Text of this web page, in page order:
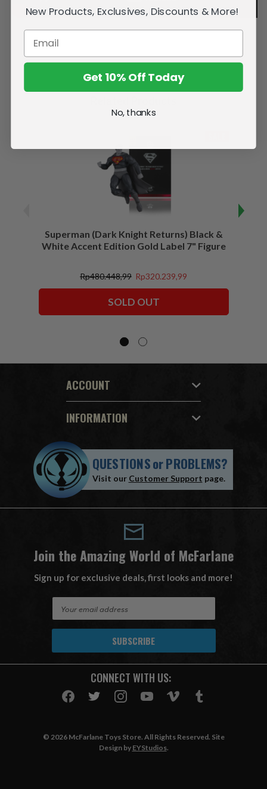
Superman (Dark Knight Returns) Black &
White Accent Edition Gold Label 7" Figure
Rp480.448,99 Rp320.239,99
SOLD OUT
ACCOUNT
INFORMATION
QUESTIONSorPROBLEMS?
Visit our Customer Support page.
Join the Amazing World of McFarlane
Sign up for exclusive deals, first looks and more!
A
CONNECT WITH US:
© 2026 McFarlane Toys Store. All Rights Reserved. Site
Design by EYStudios.
New Products, Exclusives, Discounts & More!
Get 10% Off Today
No, thanks